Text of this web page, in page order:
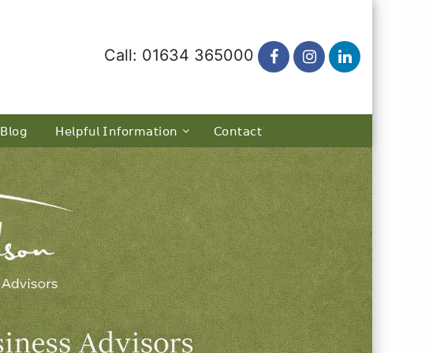
Call: 01634 365000
𝖡𝗅𝗈𝗀 𝖧𝖾𝗅𝗉𝖿𝗎𝗅 𝖨𝗇𝖿𝗈𝗋𝗆𝖺𝗍𝗂𝗈𝗇 𝖢𝗈𝗇𝗍𝖺𝖼𝗍